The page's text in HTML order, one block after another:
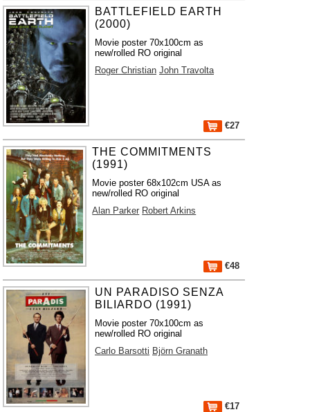
BATTLEFIELD EARTH
(2000)
Movie poster 70x100cm as
new/rolled RO original
Roger Christian John Travolta
€27
THE COMMITMENTS
(1991)
Movie poster 68x102cm USA as
new/rolled RO original
Alan Parker Robert Arkins
€48
UN PARADISO SENZA
BILIARDO (1991)
Movie poster 70x100cm as
new/rolled RO original
Carlo Barsotti Björn Granath
€17